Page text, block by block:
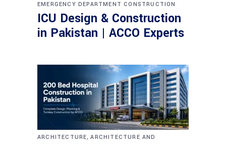
EMERGENCY DEPARTMENT CONSTRUCTION
ICU Design & Construction
in Pakistan | ACCO Experts
ARCHITECTURE,ARCHITECTURE AND